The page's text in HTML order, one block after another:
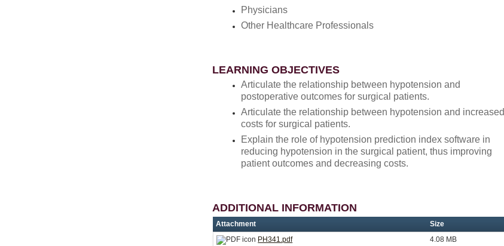
Physicians
Other Healthcare Professionals
LEARNING OBJECTIVES
Articulate the relationship between hypotension and
postoperative outcomes for surgical patients.
Articulate the relationship between hypotension and increased
costs for surgical patients.
Explain the role of hypotension prediction index software in
reducing hypotension in the surgical patient, thus improving
patient outcomes and decreasing costs.
ADDITIONAL INFORMATION
Attachment
Size
PH341.pdf
4.08 MB